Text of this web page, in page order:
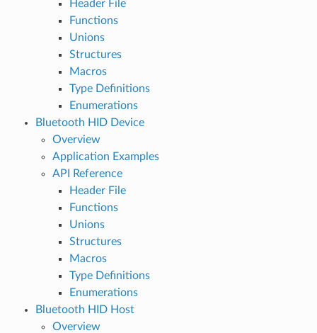
Header File
Functions
Unions
Structures
Macros
Type Definitions
Enumerations
Bluetooth HID Device
Overview
Application Examples
API Reference
Header File
Functions
Unions
Structures
Macros
Type Definitions
Enumerations
Bluetooth HID Host
Overview